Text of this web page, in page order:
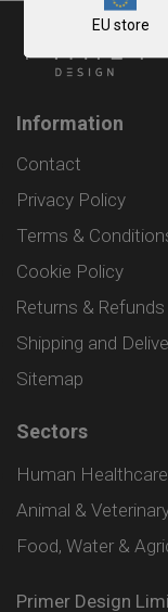
Information
Contact
Privacy Policy
Terms &
Cookie Policy
Returns &
Shipping and
Sitemap
Sectors
Human Healthcare
Animal &
Food, Water &
Primer Design
EU store